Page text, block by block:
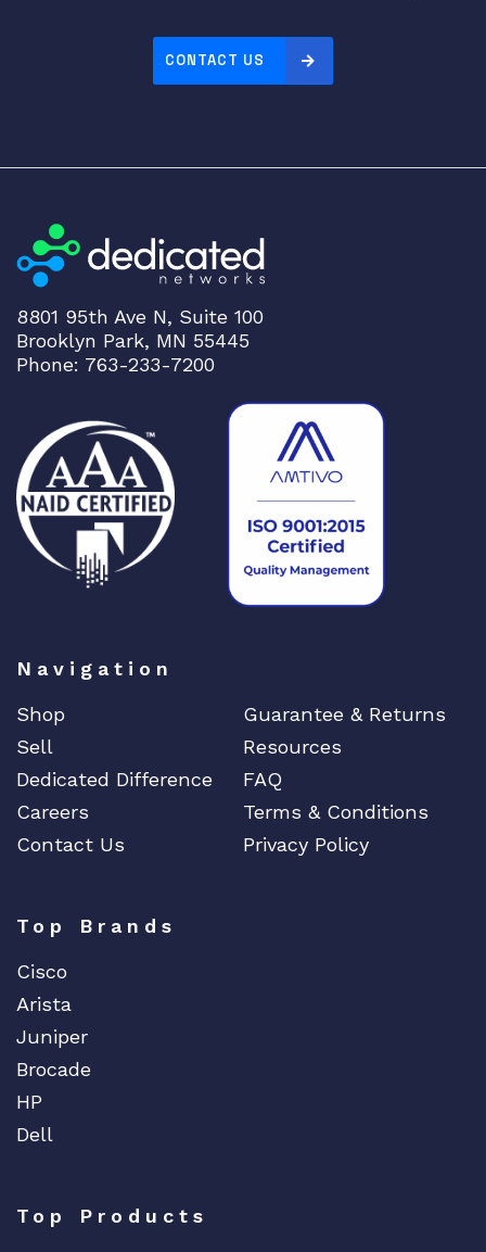
CONTACT US
8801 95th Ave N, Suite 100
Brooklyn Park, MN 55445
Phone: 763-233-7200
Navigation
Shop
Guarantee & Returns
Sell
Resources
Dedicated Difference
FAQ
Careers
Terms & Conditions
Contact Us
Privacy Policy
Top Brands
Cisco
Arista
Juniper
Brocade
HP
Dell
Top Products